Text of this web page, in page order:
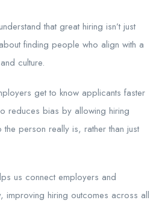
that great hiring isn’t just
finding people who align with a
culture.
get to know applicants faster
reduces bias by allowing hiring
person really is, rather than just
us connect employers and
improving hiring outcomes across all